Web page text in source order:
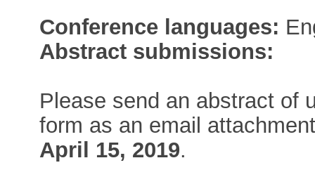
Conference languages:
Abstract submissions:
Please send an abstract of
form as an email
April 15, 2019.